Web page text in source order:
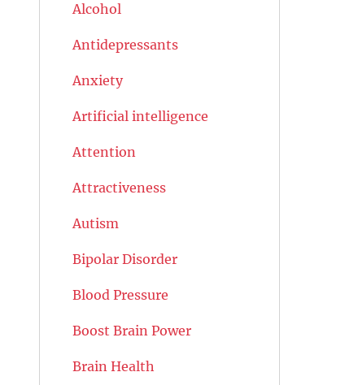
Alcohol
Antidepressants
Anxiety
Artificial intelligence
Attention
Attractiveness
Autism
Bipolar Disorder
Blood Pressure
Boost Brain Power
Brain Health